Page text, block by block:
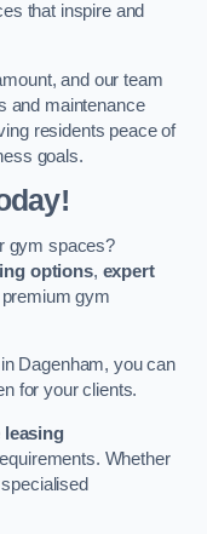
that inspire and
and our team
and maintenance
residents peace of
goals.
gym spaces?
options, expert
gym
Dagenham, you can
for your clients.
leasing
Whether